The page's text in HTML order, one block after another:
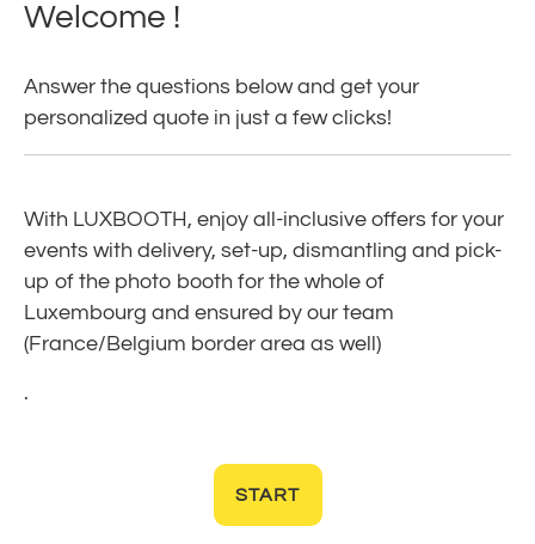
Welcome !
Answer the questions below and get your
personalized quote in just a few clicks!
With LUXBOOTH, enjoy all-inclusive offers for your
events with delivery, set-up, dismantling and pick-
up of the photo booth for the whole of
Luxembourg and ensured by our team
(France/Belgium border area as well)
.